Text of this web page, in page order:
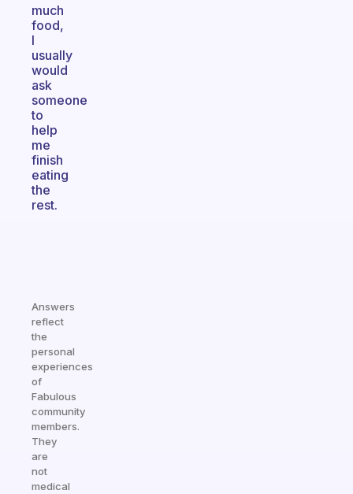
much
food,
I
usually
would
ask
someone
to
help
me
finish
eating
the
rest.
Answers
reflect
the
personal
experiences
of
Fabulous
community
members.
They
are
not
medical